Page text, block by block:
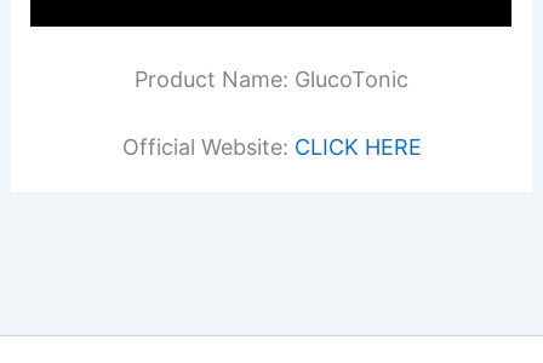
Product Name: GlucoTonic
Official Website: CLICK HERE